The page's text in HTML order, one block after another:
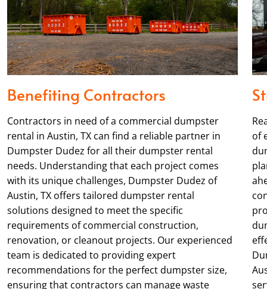
Benefiting Contractors
Contractors in need of a commercial dumpster
rental in Austin, TX can find a reliable partner in
Dumpster Dudez for all their dumpster rental
needs. Understanding that each project comes
with its unique challenges, Dumpster Dudez of
Austin, TX offers tailored dumpster rental
solutions designed to meet the specific
requirements of commercial construction,
renovation, or cleanout projects. Our experienced
team is dedicated to providing expert
recommendations for the perfect dumpster size,
ensuring that contractors can manage waste
of